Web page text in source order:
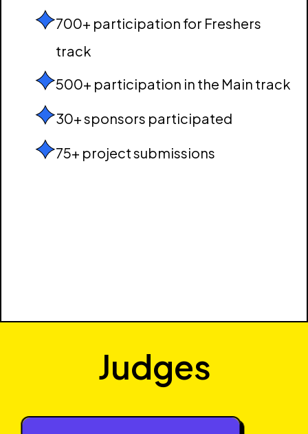
700+ participation for Freshers
track
500+ participation in the Main track
30+ sponsors participated
75+ project submissions
Judges